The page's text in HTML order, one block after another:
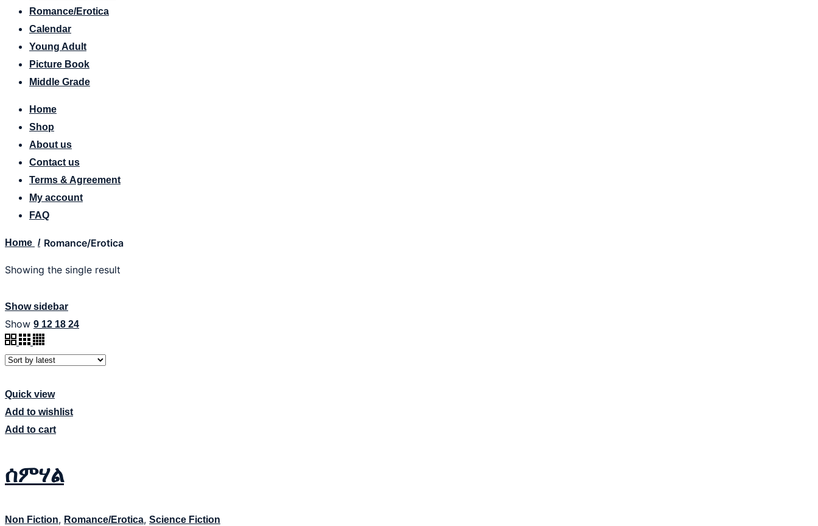
Romance/Erotica
Calendar
Young Adult
Picture Book
Middle Grade
Home
Shop
About us
Contact us
Terms & Agreement
My account
FAQ
Home Romance/Erotica
Showing the single result
Show sidebar
Show 9 12 18 24
Quick view
Add to wishlist
Add to cart
ሰምሃል
Non Fiction, Romance/Erotica, Science Fiction